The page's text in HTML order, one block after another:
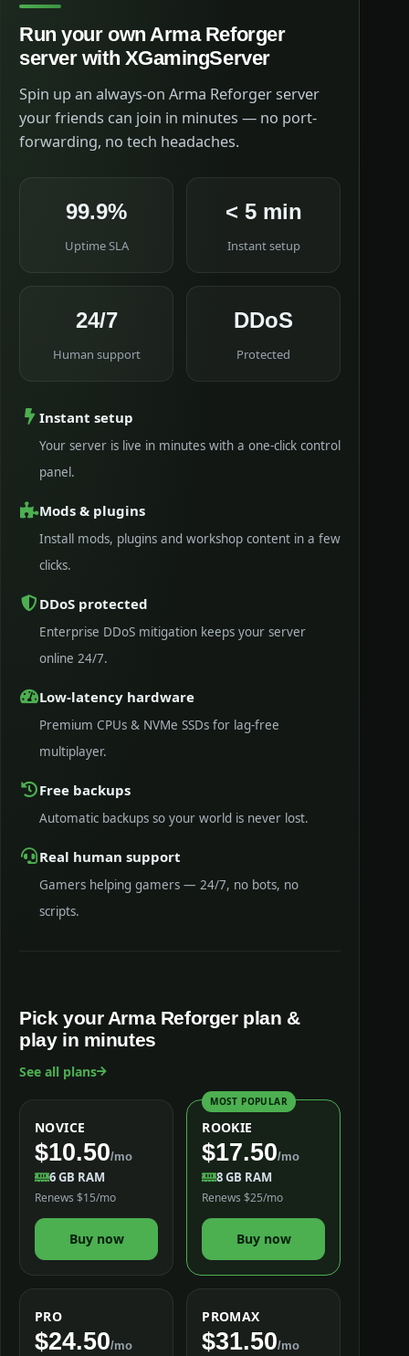
Run your own Arma Reforger
server with XGamingServer
Spin up an always-on Arma Reforger server
your friends can join in minutes — no port-
forwarding, no tech headaches.
99.9%
Uptime SLA
< 5 min
Instant setup
24/7
Human support
DDoS
Protected
Instant setup
Your server is live in minutes with a one-click control
panel.
Mods & plugins
Install mods, plugins and workshop content in a few
clicks.
DDoS protected
Enterprise DDoS mitigation keeps your server
online 24/7.
Low-latency hardware
Premium CPUs & NVMe SSDs for lag-free
multiplayer.
Free backups
Automatic backups so your world is never lost.
Real human support
Gamers helping gamers — 24/7, no bots, no
scripts.
Pick your Arma Reforger plan &
play in minutes
See all plans
NOVICE
$10.50/mo
6 GB RAM
Renews $15/mo
Buy now
MOST POPULAR
ROOKIE
$17.50/mo
8 GB RAM
Renews $25/mo
Buy now
PRO
$24.50/mo
PROMAX
$31.50/mo